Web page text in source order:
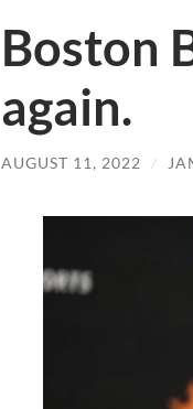
Boston
again.
AUGUST 11, 2022 /